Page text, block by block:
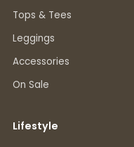
Tops & Tees
Leggings
Accessories
On Sale
Lifestyle